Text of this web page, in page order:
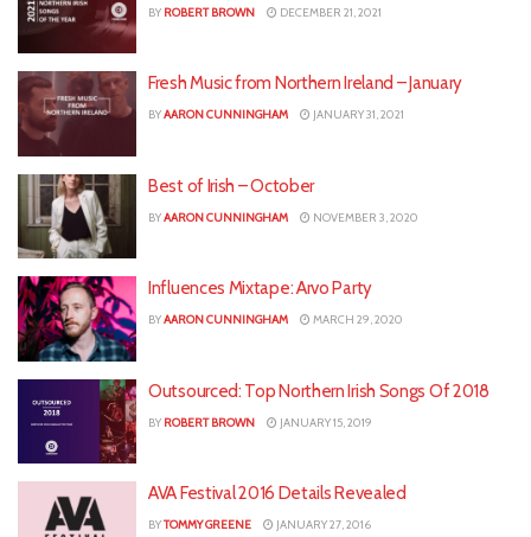
BY ROBERT BROWN DECEMBER 21, 2021
Fresh Music from Northern Ireland – January
BYAARON CUNNINGHAM JANUARY 31, 2021
Best of Irish – October
BYAARON CUNNINGHAM NOVEMBER 3, 2020
Influences Mixtape: Arvo Party
BYAARON CUNNINGHAM MARCH 29, 2020
Outsourced: Top Northern Irish Songs Of 2018
BY ROBERT BROWN JANUARY 15, 2019
AVA Festival 2016 Details Revealed
BYTOMMY GREENE JANUARY 27, 2016